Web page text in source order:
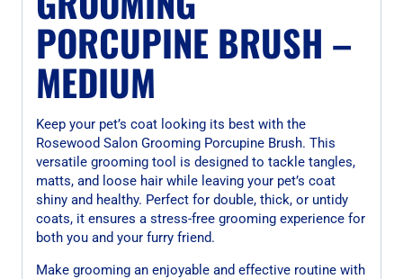
PORCUPINE BRUSH –
MEDIUM
Keep your pet’s coat looking its best with the
Rosewood Salon Grooming Porcupine Brush. This
versatile grooming tool is designed to tackle tangles,
matts, and loose hair while leaving your pet’s coat
shiny and healthy. Perfect for double, thick, or untidy
coats, it ensures a stress-free grooming experience for
both you and your furry friend.
Make grooming an enjoyable and effective routine with